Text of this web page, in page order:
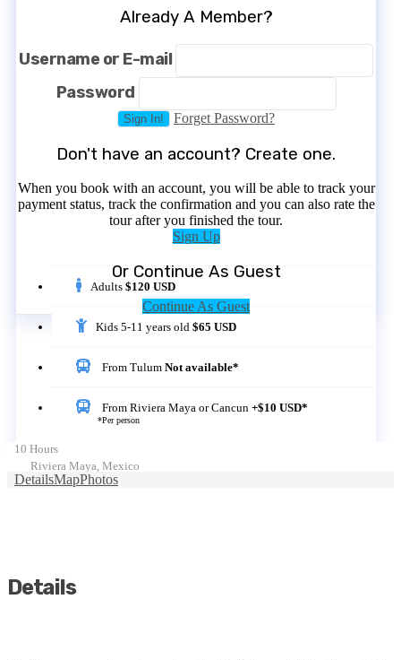
Already A Member?
Username or E-mail
Password
Forget Password?
Don't have an account? Create one.
When you book with an account, you will be able to track your
payment status, track the confirmation and you can also rate the
tour after you finished the tour.
Sign Up
Or Continue As Guest
Continue As Guest
Adults $120 USD
Kids 5-11 years old $65 USD
From Tulum Not available*
From Riviera Maya or Cancun +$10 USD*
*Per person
10 Hours
Riviera Maya, Mexico
DetailsMapPhotos
Details